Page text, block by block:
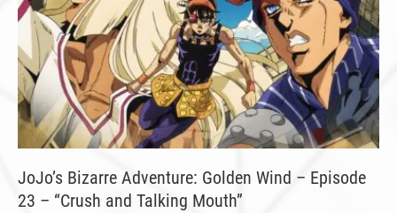
JoJo’s Bizarre Adventure: Golden Wind – Episode
23 – “Crush and Talking Mouth”